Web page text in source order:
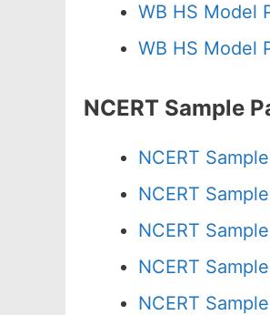
WB HS Model
WB HS Model
NCERT Sample
NCERT
NCERT
NCERT
NCERT
NCERT